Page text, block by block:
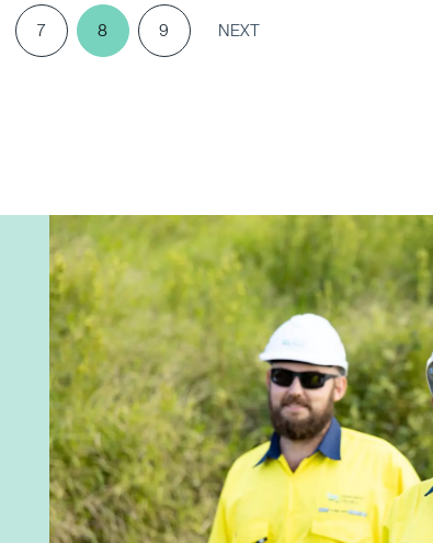
7 8 9 NEXT